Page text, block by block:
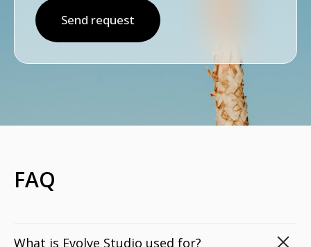
Send request
FAQ
What is Evolve Studio used for?